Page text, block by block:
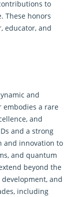
to
These honors
educator, and
and
embodies a rare
and
and a strong
and innovation to
and quantum
beyond the
and
including